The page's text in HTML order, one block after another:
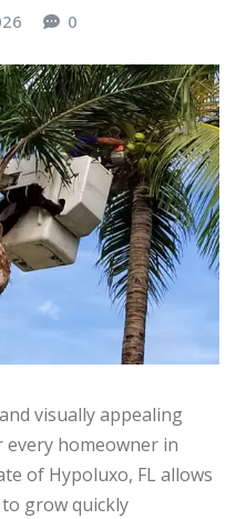
0
visually appealing
homeowner in
of Hypoluxo, FL allows
grow quickly